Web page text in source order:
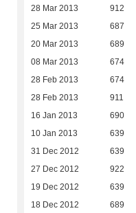
28 Mar 2013 912
25 Mar 2013 687
20 Mar 2013 689
08 Mar 2013 674
28 Feb 2013 674
28 Feb 2013 911
16 Jan 2013 690
10 Jan 2013 639
31 Dec 2012 639
27 Dec 2012 922
19 Dec 2012 639
18 Dec 2012 689